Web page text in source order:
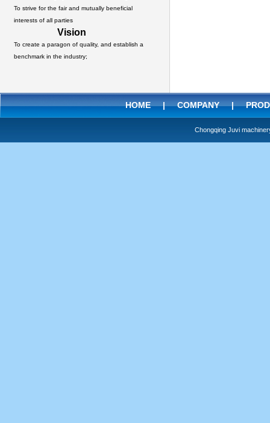
To strive for the fair and mutually beneficial
interests of all parties
Vision
To create a paragon of quality, and establish a
benchmark in the industry;
HOME|COMPANY|
Chongqing Juvi